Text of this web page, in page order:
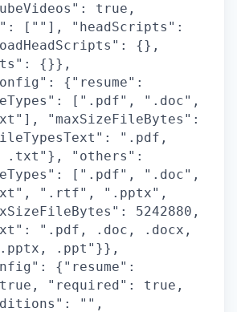
true,
[""], "headScripts":
{},
{}},
{"resume":
[".pdf", ".doc",
"maxSizeFileBytes":
".pdf,
.txt"}, "others":
[".pdf", ".doc",
".rtf", ".pptx",
5242880,
".pdf, .doc, .docx,
.ppt"}},
{"resume":
"required": true,
"",